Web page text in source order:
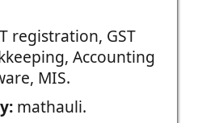
registration, GST
Accounting
MIS.
mathauli.